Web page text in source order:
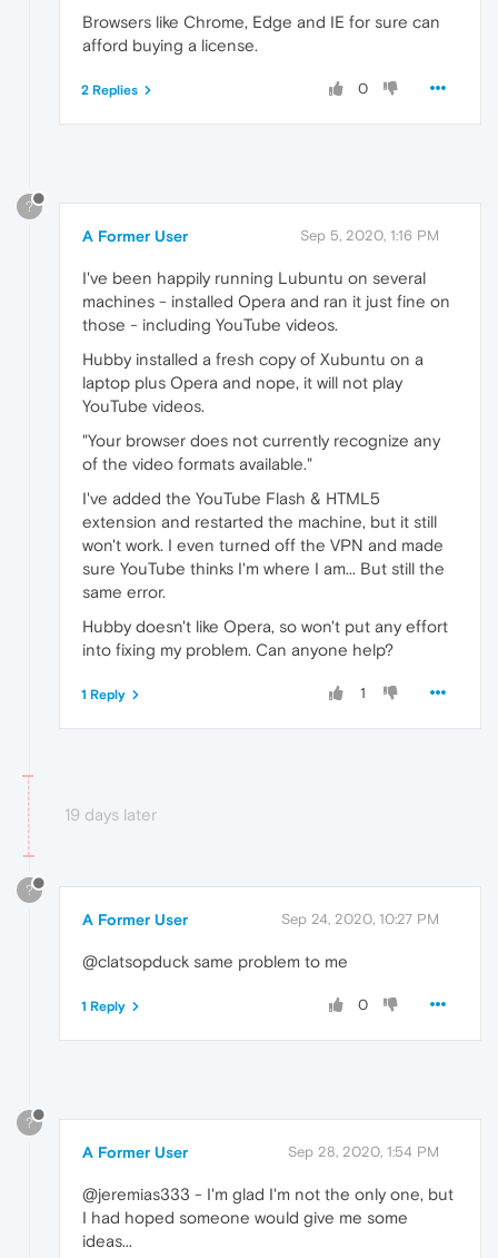
Browsers like Chrome, Edge and IE for sure can
afford buying a license.
0
2 Replies
?
A Former User Sep 5, 2020, 1:16 PM
I've been happily running Lubuntu on several
machines - installed Opera and ran it just fine on
those - including YouTube videos.
Hubby installed a fresh copy of Xubuntu on a
laptop plus Opera and nope, it will not play
YouTube videos.
"Your browser does not currently recognize any
of the video formats available."
I've added the YouTube Flash & HTML5
extension and restarted the machine, but it still
won't work. I even turned off the VPN and made
sure YouTube thinks I'm where I am... But still the
same error.
Hubby doesn't like Opera, so won't put any effort
into fixing my problem. Can anyone help?
1
1 Reply
19 days later
?
A Former User Sep 24, 2020, 10:27 PM
@clatsopduck same problem to me
0
1 Reply
?
A Former User Sep 28, 2020, 1:54 PM
@jeremias333 - I'm glad I'm not the only one, but
I had hoped someone would give me some
ideas...